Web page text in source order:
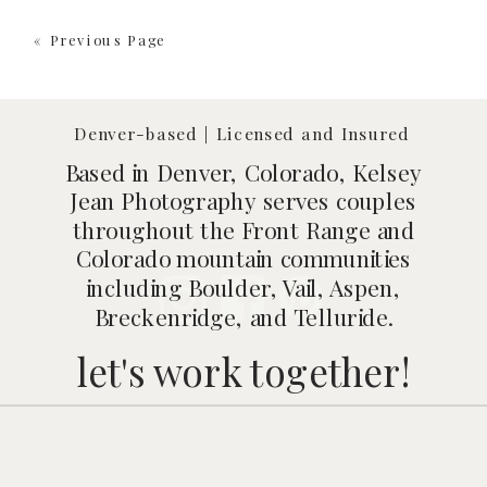
« Previous Page
let's work together!
Denver-based | Licensed and Insured
Based in Denver, Colorado, Kelsey
Jean Photography serves couples
throughout the Front Range and
Colorado mountain communities
including Boulder, Vail, Aspen,
Breckenridge, and Telluride.